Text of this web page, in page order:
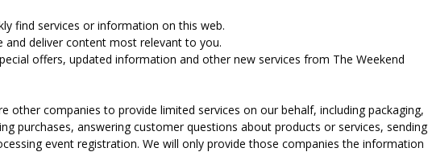
find services or information on this web.
and deliver content most relevant to you.
offers, updated information and other new services from The Weekend
other companies to provide limited services on our behalf, including packaging,
purchases, answering customer questions about products or services, sending
event registration. We will only provide those companies the information